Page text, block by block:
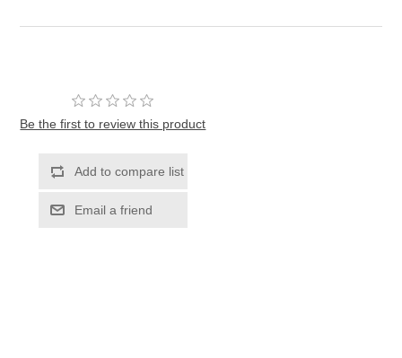
Be the first to review this product